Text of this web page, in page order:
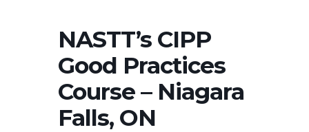
NASTT’s CIPP
Good Practices
Course – Niagara
Falls, ON